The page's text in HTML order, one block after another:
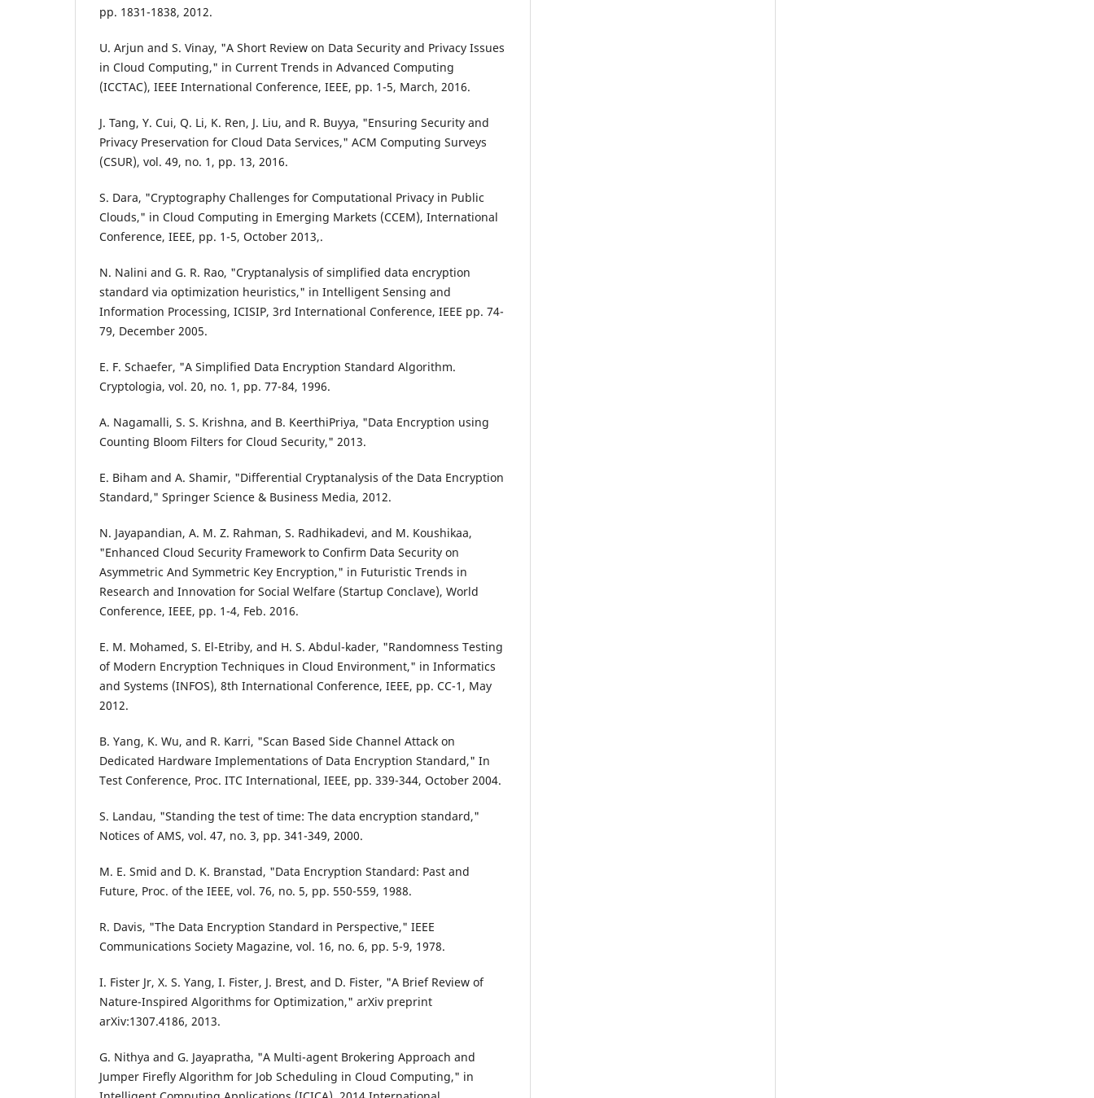
pp. 1831-1838, 2012.
U. Arjun and S. Vinay, "A Short Review on Data Security and Privacy Issues
in Cloud Computing," in Current Trends in Advanced Computing
(ICCTAC), IEEE International Conference, IEEE, pp. 1-5, March, 2016.
J. Tang, Y. Cui, Q. Li, K. Ren, J. Liu, and R. Buyya, "Ensuring Security and
Privacy Preservation for Cloud Data Services," ACM Computing Surveys
(CSUR), vol. 49, no. 1, pp. 13, 2016.
S. Dara, "Cryptography Challenges for Computational Privacy in Public
Clouds," in Cloud Computing in Emerging Markets (CCEM), International
Conference, IEEE, pp. 1-5, October 2013,.
N. Nalini and G. R. Rao, "Cryptanalysis of simplified data encryption
standard via optimization heuristics," in Intelligent Sensing and
Information Processing, ICISIP, 3rd International Conference, IEEE pp. 74-
79, December 2005.
E. F. Schaefer, "A Simplified Data Encryption Standard Algorithm.
Cryptologia, vol. 20, no. 1, pp. 77-84, 1996.
A. Nagamalli, S. S. Krishna, and B. KeerthiPriya, "Data Encryption using
Counting Bloom Filters for Cloud Security," 2013.
E. Biham and A. Shamir, "Differential Cryptanalysis of the Data Encryption
Standard," Springer Science & Business Media, 2012.
N. Jayapandian, A. M. Z. Rahman, S. Radhikadevi, and M. Koushikaa,
"Enhanced Cloud Security Framework to Confirm Data Security on
Asymmetric And Symmetric Key Encryption," in Futuristic Trends in
Research and Innovation for Social Welfare (Startup Conclave), World
Conference, IEEE, pp. 1-4, Feb. 2016.
E. M. Mohamed, S. El-Etriby, and H. S. Abdul-kader, "Randomness Testing
of Modern Encryption Techniques in Cloud Environment," in Informatics
and Systems (INFOS), 8th International Conference, IEEE, pp. CC-1, May
2012.
B. Yang, K. Wu, and R. Karri, "Scan Based Side Channel Attack on
Dedicated Hardware Implementations of Data Encryption Standard," In
Test Conference, Proc. ITC International, IEEE, pp. 339-344, October 2004.
S. Landau, "Standing the test of time: The data encryption standard,"
Notices of AMS, vol. 47, no. 3, pp. 341-349, 2000.
M. E. Smid and D. K. Branstad, "Data Encryption Standard: Past and
Future, Proc. of the IEEE, vol. 76, no. 5, pp. 550-559, 1988.
R. Davis, "The Data Encryption Standard in Perspective," IEEE
Communications Society Magazine, vol. 16, no. 6, pp. 5-9, 1978.
I. Fister Jr, X. S. Yang, I. Fister, J. Brest, and D. Fister, "A Brief Review of
Nature-Inspired Algorithms for Optimization," arXiv preprint
arXiv:1307.4186, 2013.
G. Nithya and G. Jayapratha, "A Multi-agent Brokering Approach and
Jumper Firefly Algorithm for Job Scheduling in Cloud Computing," in